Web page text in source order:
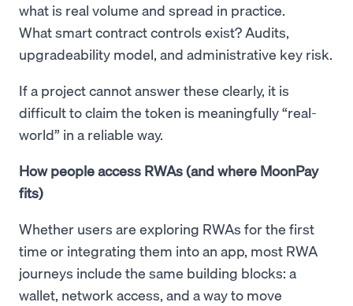
what is real volume and spread in practice.
What smart contract controls exist? Audits,
upgradeability model, and administrative key risk.
If a project cannot answer these clearly, it is
difficult to claim the token is meaningfully “real-
world” in a reliable way.
How people access RWAs (and where MoonPay
fits)
Whether users are exploring RWAs for the first
time or integrating them into an app, most RWA
journeys include the same building blocks: a
wallet, network access, and a way to move